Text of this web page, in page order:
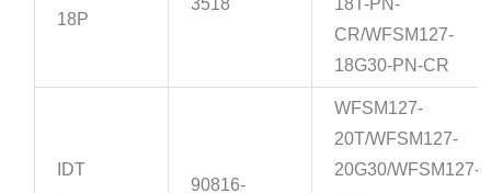
18P
3518
18T-PN-
CR/WFSM127-
18G30-PN-CR
IDT
90816-
WFSM127-
20T/WFSM127-
20G30/WFSM127-